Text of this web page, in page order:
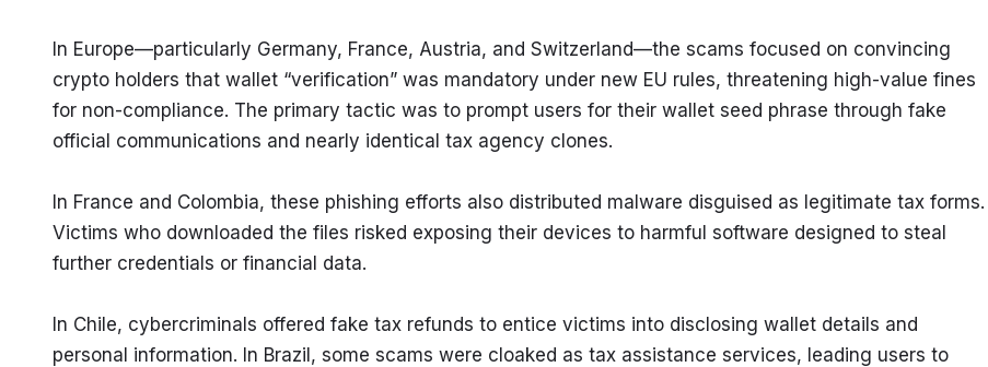
In Europe—particularly Germany, France, Austria, and Switzerland—the scams focused on convincing
crypto holders that wallet “verification” was mandatory under new EU rules, threatening high-value fines
for non-compliance. The primary tactic was to prompt users for their wallet seed phrase through fake
official communications and nearly identical tax agency clones.
In France and Colombia, these phishing efforts also distributed malware disguised as legitimate tax forms.
Victims who downloaded the files risked exposing their devices to harmful software designed to steal
further credentials or financial data.
In Chile, cybercriminals offered fake tax refunds to entice victims into disclosing wallet details and
personal information. In Brazil, some scams were cloaked as tax assistance services, leading users to